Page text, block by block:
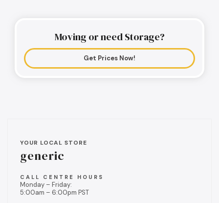
Moving or need Storage?
Get Prices Now!
YOUR LOCAL STORE
generic
CALL CENTRE HOURS
Monday – Friday:
5:00am – 6:00pm PST